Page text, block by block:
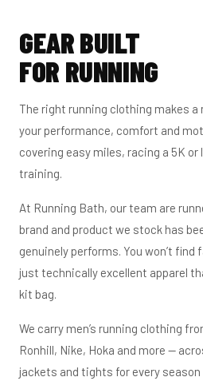
GEAR BUILT
FOR RUNNING
The right running clothing makes
your performance, comfort and
covering easy miles, racing a 5K
training.
At Running Bath, our team are
brand and product we stock has
genuinely performs. You won’t
just technically excellent apparel
kit bag.
We carry men’s running clothing
Ronhill, Nike, Hoka and more —
jackets and tights for every